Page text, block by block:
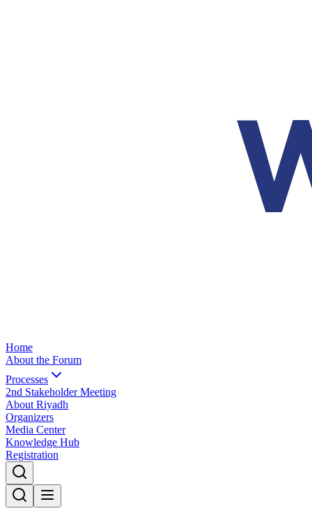
Home
About the Forum
Processes
2nd Stakeholder Meeting
About Riyadh
Organizers
Media Center
Knowledge Hub
Registration